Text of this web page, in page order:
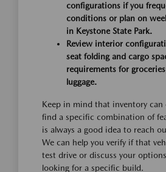
configurations if you
conditions or plan on
in Keystone State Park.
Review interior
seat folding and cargo
requirements for
luggage.
Keep in mind that inventory can
find a specific combination of
is always a good idea to reach
We can help you verify if that
test drive or discuss your
looking for a specific build.